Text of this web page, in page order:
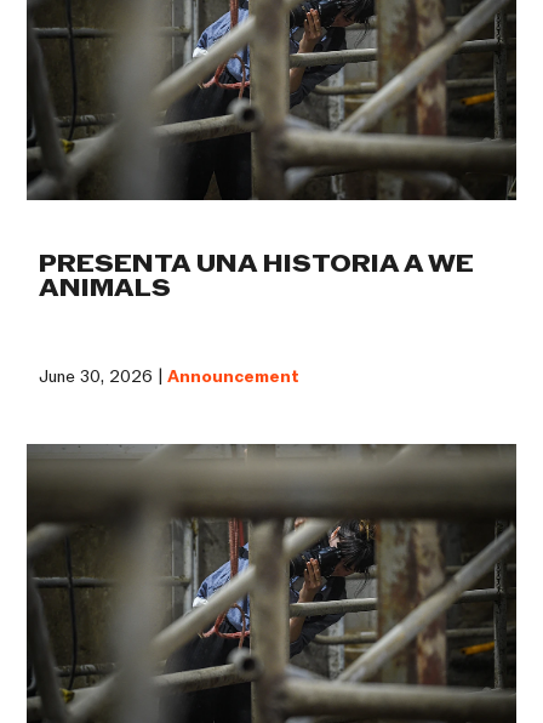
PRESENTA UNA HISTORIA A WE
ANIMALS
June 30, 2026 |Announcement